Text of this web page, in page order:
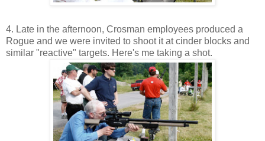
4. Late in the afternoon, Crosman employees produced a
Rogue and we were invited to shoot it at cinder blocks and
similar "reactive" targets. Here's me taking a shot.